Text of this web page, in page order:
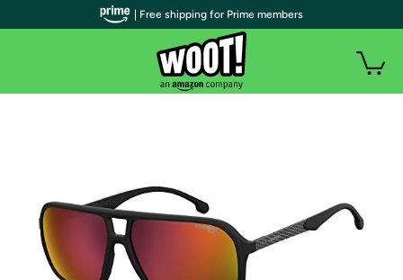
| Free shipping for Prime members